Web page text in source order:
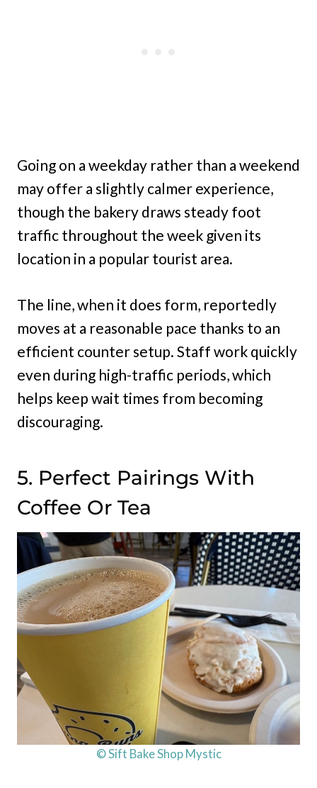
Going on a weekday rather than a weekend
may offer a slightly calmer experience,
though the bakery draws steady foot
traffic throughout the week given its
location in a popular tourist area.
The line, when it does form, reportedly
moves at a reasonable pace thanks to an
efficient counter setup. Staff work quickly
even during high-traffic periods, which
helps keep wait times from becoming
discouraging.
5. Perfect Pairings With
Coffee Or Tea
© Sift Bake Shop Mystic